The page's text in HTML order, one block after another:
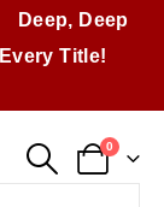
Deep, Deep
Title!
0